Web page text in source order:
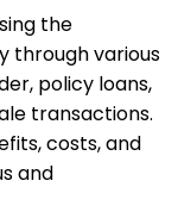
the
through various
policy loans,
transactions.
costs, and
and